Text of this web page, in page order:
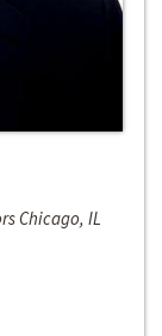
Chicago, IL